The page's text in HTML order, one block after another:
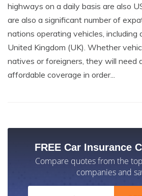
highways on a daily basis are also
are also a significant number of
nations operating vehicles, including
United Kingdom (UK). Whether
natives or foreigners, they will need
affordable coverage in order...
FREE Car Insurance
Compare quotes from the
companies and